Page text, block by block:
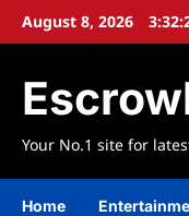
SkipAugust 8, 2026
Your No.1 site for
Home